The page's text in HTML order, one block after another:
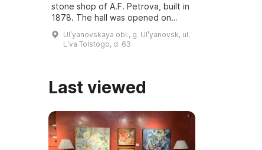
stone shop of A.F. Petrova, built in
1878. The hall was opened on
March 6, 2001, and underwent
reconstruction and modernization
Ulʹyanovskaya obl., g. Ulʹyanovsk, ul.
Lʹva Tolstogo, d. 63
Last viewed